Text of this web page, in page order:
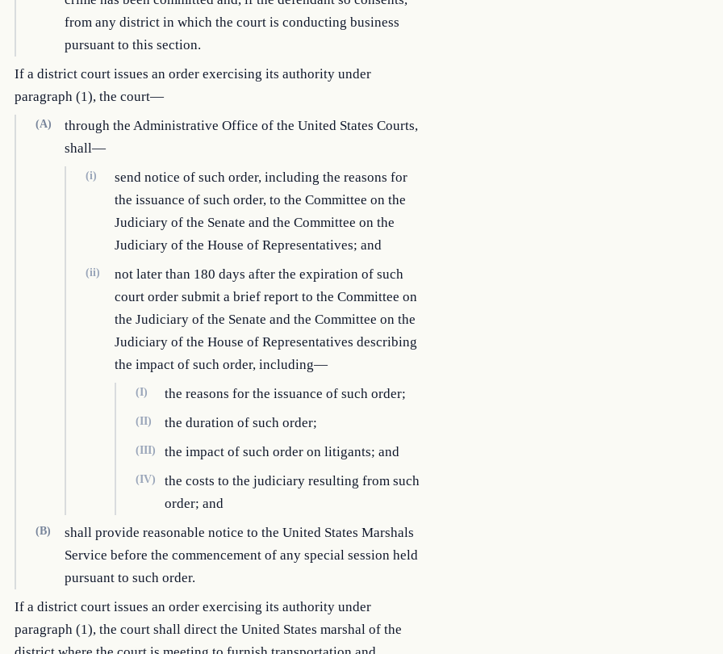
from any district in which the court is conducting business
pursuant to this section.
If a district court issues an order exercising its authority under
paragraph (1), the court—
(A)
through the Administrative Office of the United States Courts,
shall—
(i)
send notice of such order, including the reasons for
the issuance of such order, to the Committee on the
Judiciary of the Senate and the Committee on the
Judiciary of the House of Representatives; and
(ii)
not later than 180 days after the expiration of such
court order submit a brief report to the Committee on
the Judiciary of the Senate and the Committee on the
Judiciary of the House of Representatives describing
the impact of such order, including—
(I) the reasons for the issuance of such order;
(II) the duration of such order;
(III) the impact of such order on litigants; and
(IV)
the costs to the judiciary resulting from such
order; and
(B)
shall provide reasonable notice to the United States Marshals
Service before the commencement of any special session held
pursuant to such order.
If a district court issues an order exercising its authority under
paragraph (1), the court shall direct the United States marshal of the